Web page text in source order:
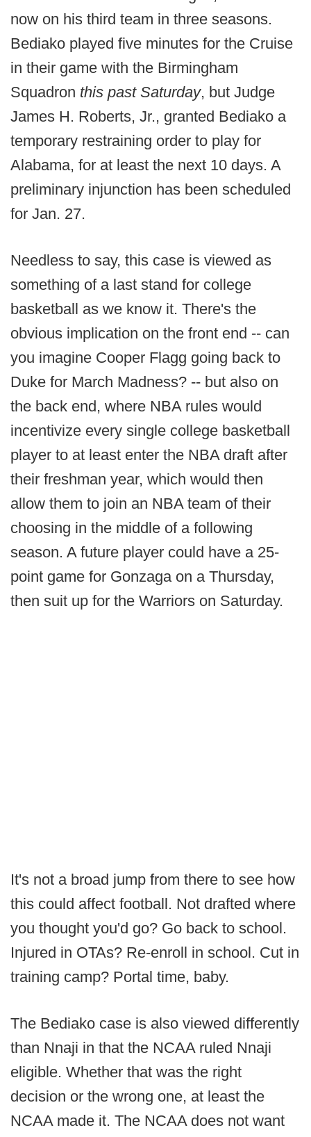
now on his third team in three seasons.
Bediako played five minutes for the Cruise
in their game with the Birmingham
Squadron this past Saturday, but Judge
James H. Roberts, Jr., granted Bediako a
temporary restraining order to play for
Alabama, for at least the next 10 days. A
preliminary injunction has been scheduled
for Jan. 27.
Needless to say, this case is viewed as
something of a last stand for college
basketball as we know it. There's the
obvious implication on the front end -- can
you imagine Cooper Flagg going back to
Duke for March Madness? -- but also on
the back end, where NBA rules would
incentivize every single college basketball
player to at least enter the NBA draft after
their freshman year, which would then
allow them to join an NBA team of their
choosing in the middle of a following
season. A future player could have a 25-
point game for Gonzaga on a Thursday,
then suit up for the Warriors on Saturday.
It's not a broad jump from there to see how
this could affect football. Not drafted where
you thought you'd go? Go back to school.
Injured in OTAs? Re-enroll in school. Cut in
training camp? Portal time, baby.
The Bediako case is also viewed differently
than Nnaji in that the NCAA ruled Nnaji
eligible. Whether that was the right
decision or the wrong one, at least the
NCAA made it. The NCAA does not want